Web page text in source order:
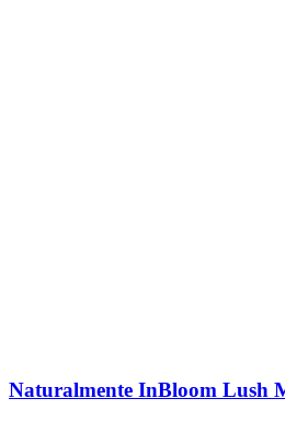
Naturalmente InBloom Lush